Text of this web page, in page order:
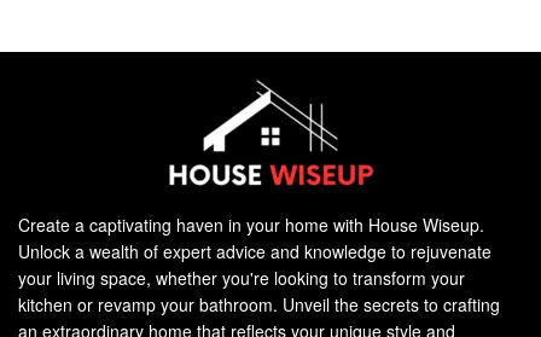
Create a captivating haven in your home with House Wiseup.
Unlock a wealth of expert advice and knowledge to rejuvenate
your living space, whether you're looking to transform your
kitchen or revamp your bathroom. Unveil the secrets to crafting
an extraordinary home that reflects your unique style and